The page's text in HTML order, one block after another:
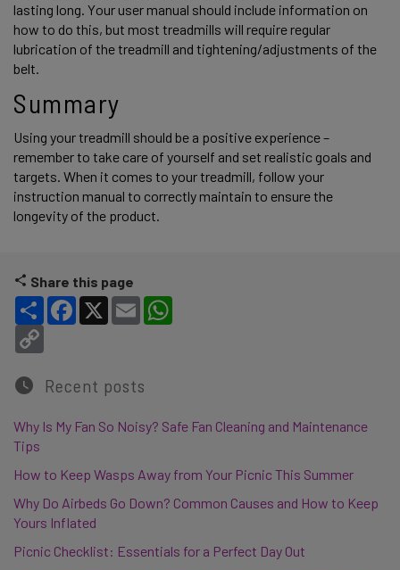
lasting long. Your user manual should include information on
how to do this, but most treadmills will require regular
lubrication of the treadmill and tightening/adjustments of the
belt.
Summary
Using your treadmill should be a positive experience –
remember to take care of yourself and set realistic goals and
targets. When it comes to your treadmill, follow your
instruction manual to correctly maintain to ensure the
longevity of the product.
Share this page
Share Facebook
X Email
Recent posts
Why Is My Fan So Noisy? Safe Fan Cleaning and Maintenance
Tips
How to Keep Wasps Away from Your Picnic This Summer
Why Do Airbeds Go Down? Common Causes and How to Keep
Yours Inflated
Picnic Checklist: Essentials for a Perfect Day Out